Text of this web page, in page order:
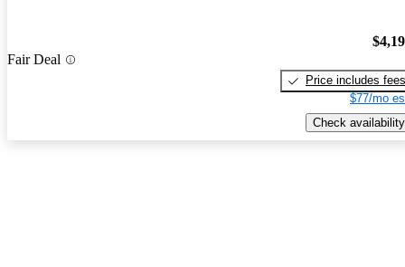
Fair Deal
Price includes fees
$77/mo
Check availability